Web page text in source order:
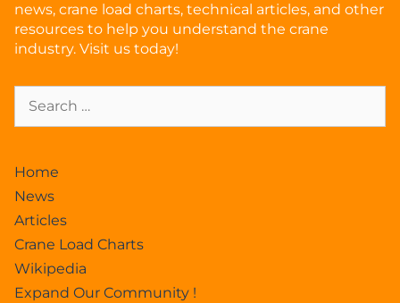
news, crane load charts, technical articles, and other
resources to help you understand the crane
industry. Visit us today!
Home
News
Articles
Crane Load Charts
Wikipedia
Expand Our Community !